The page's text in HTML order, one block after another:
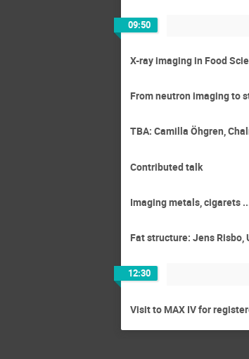
09:50
X-ray imaging in Food
From neutron imaging to
TBA: Camilla Öhgren,
Contributed talk
Imaging metals, cigarets
Fat structure: Jens Risbo,
12:30
Visit to MAX IV for